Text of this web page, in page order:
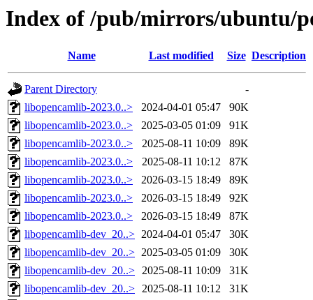
Index of /pub/mirrors/ubuntu/
Name Last modified Size Description
Parent Directory
-
libopencamlib-2023.0..>
2024-04-01 05:47
90K
libopencamlib-2023.0..>
2025-03-05 01:09
91K
libopencamlib-2023.0..>
2025-08-11 10:09
89K
libopencamlib-2023.0..>
2025-08-11 10:12
87K
libopencamlib-2023.0..>
2026-03-15 18:49
89K
libopencamlib-2023.0..>
2026-03-15 18:49
92K
libopencamlib-2023.0..>
2026-03-15 18:49
87K
libopencamlib-dev_20..> 2024-04-01 05:47
30K
libopencamlib-dev_20..> 2025-03-05 01:09
30K
libopencamlib-dev_20..> 2025-08-11 10:09
31K
libopencamlib-dev_20..> 2025-08-11 10:12
31K